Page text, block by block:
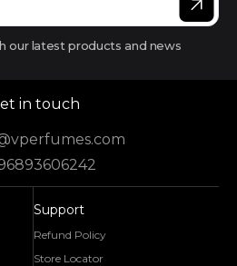
our latest products and news
in touch
Support
Refund Policy
Store Locator